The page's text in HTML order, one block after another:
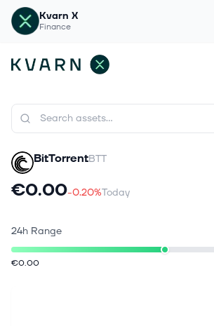
Kvarn X
Finance
BitTorrentBTT
€0.00-0.20%Today
24h Range
€0.00